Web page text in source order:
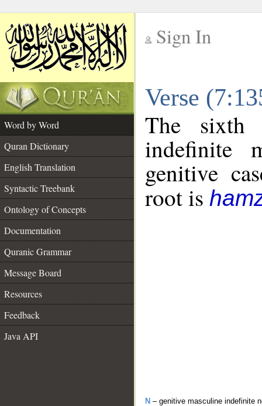
Sign In
Verse
Word by Word
Quran Dictionary
English Translation
Syntactic Treebank
Ontology of Concepts
Documentation
Quranic Grammar
Message Board
Resources
Feedback
Java API
The sixth
indefinite
genitive
root is
N – genitive masculine indefinite